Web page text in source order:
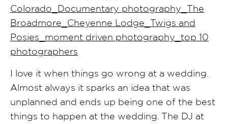
I love it when things go wrong at a wedding.
Almost always it sparks an idea that was
unplanned and ends up being one of the best
things to happen at the wedding. The DJ at